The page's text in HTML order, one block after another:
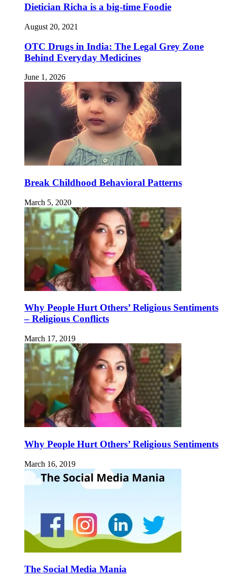
Dietician Richa is a big-time Foodie
August 20, 2021
OTC Drugs in India: The Legal Grey Zone
Behind Everyday Medicines
June 1, 2026
Break Childhood Behavioral Patterns
March 5, 2020
Why People Hurt Others’ Religious Sentiments
– Religious Conflicts
March 17, 2019
Why People Hurt Others’ Religious Sentiments
March 16, 2019
The Social Media Mania